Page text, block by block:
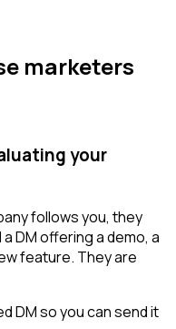
marketers
your
follows you, they
DM offering a demo, a
feature. They are
DM so you can send it